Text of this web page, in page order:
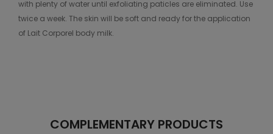
with plenty of water until exfoliating paticles are eliminated. Use
twice a week. The skin will be soft and ready for the application
of Lait Corporel body milk.
COMPLEMENTARY PRODUCTS